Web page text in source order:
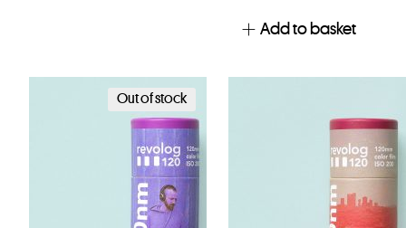
Add to basket
Out of stock